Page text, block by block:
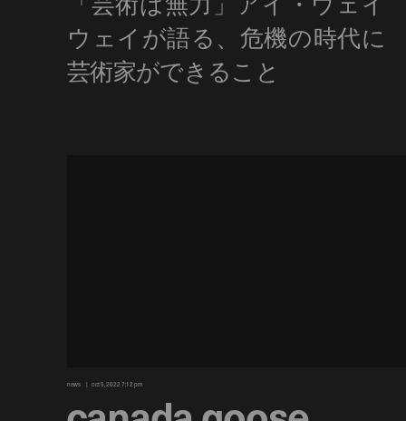
news oct 5, 2022 7:12 pm